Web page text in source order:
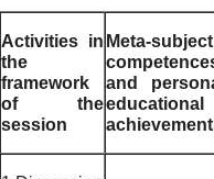
Activities in
the
framework
of the
session
Meta-subject
and
educational